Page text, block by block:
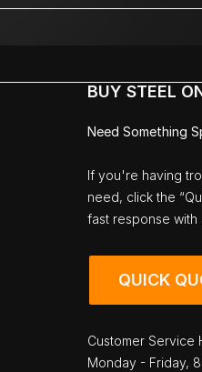
BUY STEEL
Need Something
If you're having
need, click the
fast response
QUICK
Customer Service
Monday - Friday,